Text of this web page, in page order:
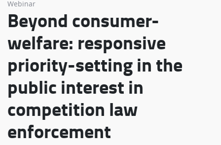
Webinar
Beyond consumer-
welfare: responsive
priority-setting in the
public interest in
competition law
enforcement